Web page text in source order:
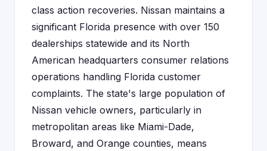
class action recoveries. Nissan maintains a
significant Florida presence with over 150
dealerships statewide and its North
American headquarters consumer relations
operations handling Florida customer
complaints. The state's large population of
Nissan vehicle owners, particularly in
metropolitan areas like Miami-Dade,
Broward, and Orange counties, means